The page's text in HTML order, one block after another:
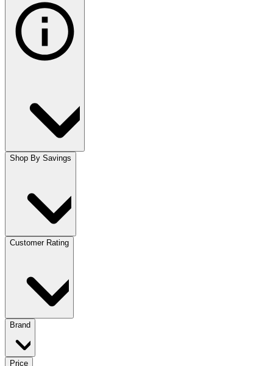
Shop By Savings
Customer Rating
Brand
Price